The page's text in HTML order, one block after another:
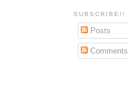
SUBSCRIBE!!
Posts
Comments